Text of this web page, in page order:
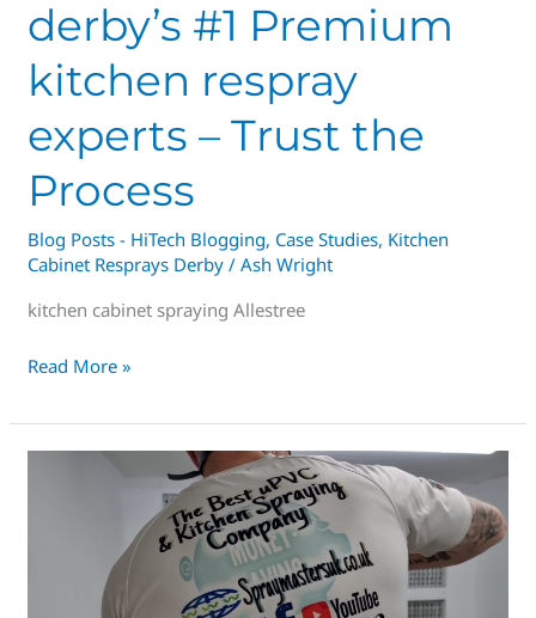
derby’s #1 Premium
kitchen respray
experts – Trust the
Process
Blog Posts - HiTech Blogging, Case Studies, Kitchen
Cabinet Resprays Derby /Ash Wright
kitchen cabinet spraying Allestree
Read More »